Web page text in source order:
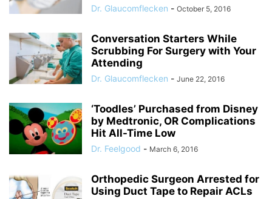
Dr. Glaucomflecken - October 5, 2016
Conversation Starters While
Scrubbing For Surgery with Your
Attending
Dr. Glaucomflecken - June 22, 2016
‘Toodles’ Purchased from Disney
by Medtronic, OR Complications
Hit All-Time Low
Dr. Feelgood - March 6, 2016
Orthopedic Surgeon Arrested for
Using Duct Tape to Repair ACLs